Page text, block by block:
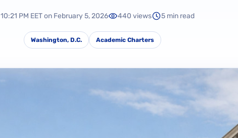
10:21 PM EET on February 5, 2026 440 views 5 min read
Washington, D.C. Academic Charters